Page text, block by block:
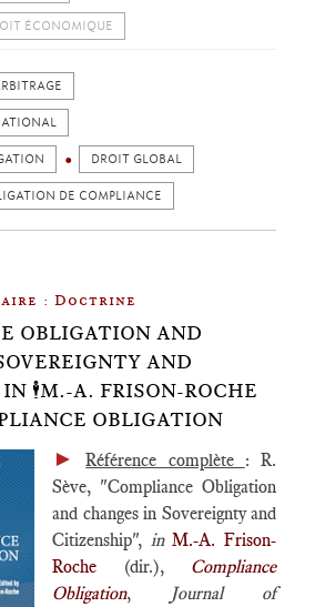
ÉCONOMIQUE
DROIT GLOBAL
DE COMPLIANCE
: Doctrine
OBLIGATION AND
AND
🕴️M.-A. FRISON-ROCHE
OBLIGATION
►Référence complète : R.
Sève, "Compliance Obligation
and changes in Sovereignty and
Citizenship", in M.-A. Frison-
Roche (dir.), Compliance
Obligation,
Journal of